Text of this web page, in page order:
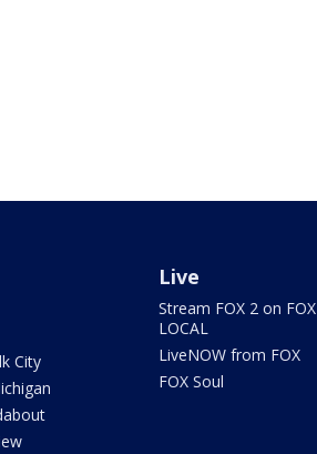
City
Live
Stream FOX 2 on FOX
LOCAL
LiveNOW from FOX
FOX Soul